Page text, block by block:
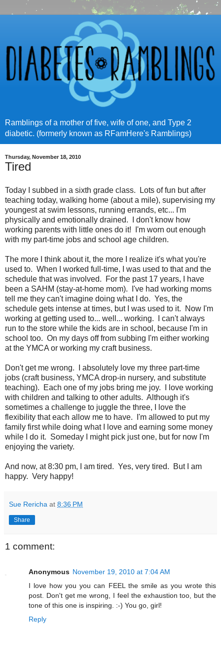
Ramblings of a mother of five, wife of one, and Type 2
diabetic. (formerly known as RFamHere's Ramblings)
Thursday, November 18, 2010
Tired
Today I subbed in a sixth grade class. Lots of fun but after
teaching today, walking home (about a mile), supervising my
youngest at swim lessons, running errands, etc... I'm
physically and emotionally drained. I don't know how
working parents with little ones do it! I'm worn out enough
with my part-time jobs and school age children.
The more I think about it, the more I realize it's what you're
used to. When I worked full-time, I was used to that and the
schedule that was involved. For the past 17 years, I have
been a SAHM (stay-at-home mom). I've had working moms
tell me they can't imagine doing what I do. Yes, the
schedule gets intense at times, but I was used to it. Now I'm
working at getting used to... well... working. I can't always
run to the store while the kids are in school, because I'm in
school too. On my days off from subbing I'm either working
at the YMCA or working my craft business.
Don't get me wrong. I absolutely love my three part-time
jobs (craft business, YMCA drop-in nursery, and substitute
teaching). Each one of my jobs bring me joy. I love working
with children and talking to other adults. Although it's
sometimes a challenge to juggle the three, I love the
flexibility that each allow me to have. I'm allowed to put my
family first while doing what I love and earning some money
while I do it. Someday I might pick just one, but for now I'm
enjoying the variety.
And now, at 8:30 pm, I am tired. Yes, very tired. But I am
happy. Very happy!
Sue Rericha at 8:36 PM
Share
1 comment:
Anonymous November 19, 2010 at 7:04 AM
I love how you you can FEEL the smile as you wrote this
post. Don't get me wrong, I feel the exhaustion too, but the
tone of this one is inspiring. :-) You go, girl!
Reply